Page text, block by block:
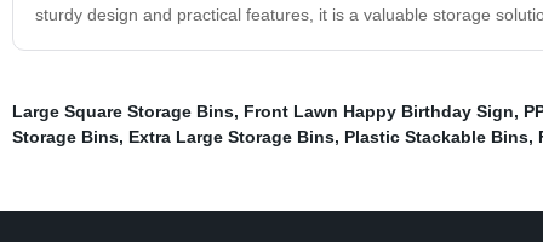
sturdy design and practical features, it is a valuable storage
Large Square Storage Bins, Front Lawn Happy Birthday Sign,
Storage Bins, Extra Large Storage Bins, Plastic Stackable Bins,